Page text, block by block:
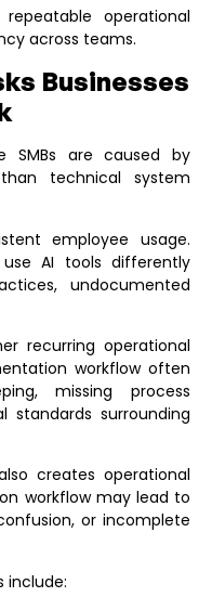
repeatable operational
across teams.
Businesses
SMBs are caused by
technical system
employee usage.
AI tools differently
undocumented
recurring operational
workflowoften
missing process
standards surrounding
creates operational
workflowmay lead to
or incomplete
include: